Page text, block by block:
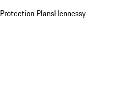
PlansHennessy